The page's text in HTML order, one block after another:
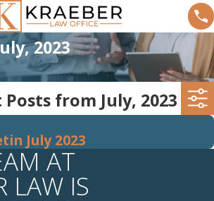
2023
from July, 2023
July 2023
AT
LAW IS